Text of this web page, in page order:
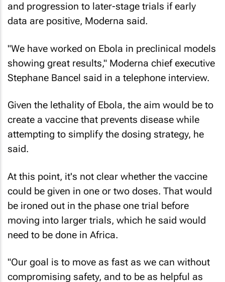
and progression to later-stage trials if early
data are positive, Moderna said.
"We have worked on Ebola in preclinical models
showing great results," Moderna chief executive
Stephane Bancel said in a telephone interview.
Given the lethality of Ebola, the aim would be to
create a vaccine that prevents disease while
attempting to simplify the dosing strategy, he
said.
At this point, it's not clear whether the vaccine
could be given in one or two doses. That would
be ironed out in the phase one trial before
moving into larger trials, which he said would
need to be done in Africa.
"Our goal is to move as fast as we can without
compromising safety, and to be as helpful as